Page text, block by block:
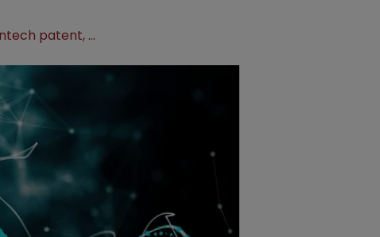
UK court overturns Genentech patent, cites Brexit in CJEU referral